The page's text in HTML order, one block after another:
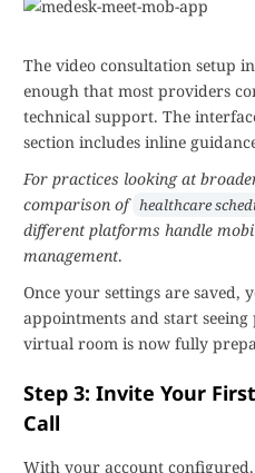
The video consultation setup
enough that most providers
technical support. The
section includes inline
For practices looking at
comparison of healthcare
different platforms handle
management.
Once your settings are saved,
appointments and start
virtual room is now fully
Step 3: Invite Your
Call
With your account